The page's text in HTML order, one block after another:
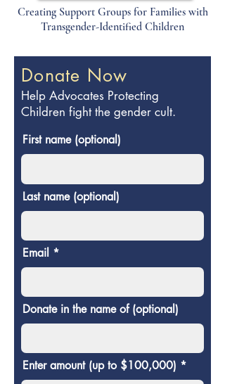
Creating Support Groups for Families with
Transgender-Identified Children
Donate Now
Help Advocates Protecting
Children fight the gender cult.
First name (optional)
Last name (optional)
Email
Donate in the name of (optional)
Enter amount (up to $100,000)